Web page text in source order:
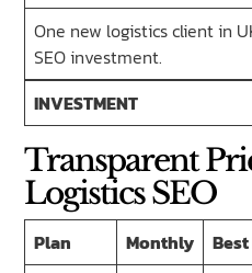
One new logistics client in
SEO investment.
INVESTMENT
Transparent
Logistics SEO
Plan Monthly